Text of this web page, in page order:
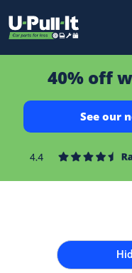
40% off
See our